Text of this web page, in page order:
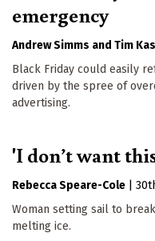
emergency
Andrew Simms Tim
Black Friday could easily
driven by the spree of
advertising.
'I don’t want
Rebecca Speare-Cole
Woman setting sail to
melting ice.